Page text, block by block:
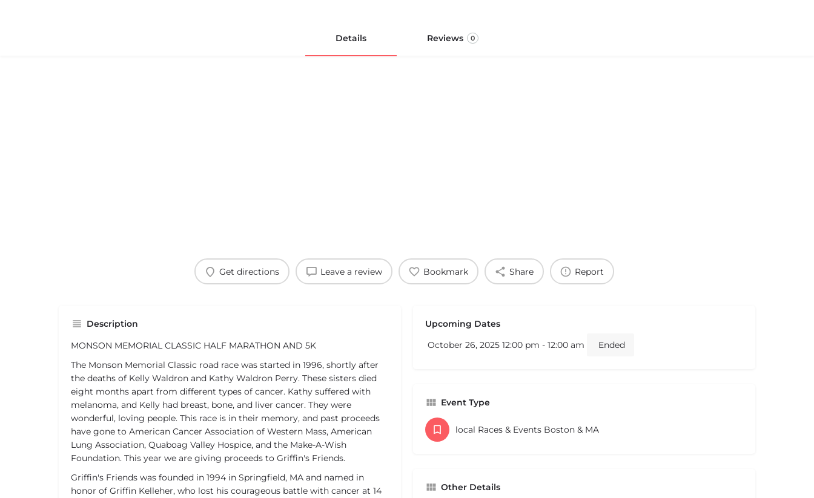
Details Reviews 0
Get directions Leave a review Bookmark Share Report
Description
MONSON MEMORIAL CLASSIC HALF MARATHON AND 5K
The Monson Memorial Classic road race was started in 1996, shortly after
the deaths of Kelly Waldron and Kathy Waldron Perry. These sisters died
eight months apart from different types of cancer. Kathy suffered with
melanoma, and Kelly had breast, bone, and liver cancer. They were
wonderful, loving people. This race is in their memory, and past proceeds
have gone to American Cancer Association of Western Mass, American
Lung Association, Quaboag Valley Hospice, and the Make-A-Wish
Foundation. This year we are giving proceeds to Griffin's Friends.
Griffin's Friends was founded in 1994 in Springfield, MA and named in
honor of Griffin Kelleher, who lost his courageous battle with cancer at 14
Upcoming Dates
October 26, 2025 12:00 pm - 12:00 am
Ended
Event Type
local Races & Events Boston & MA
Other Details